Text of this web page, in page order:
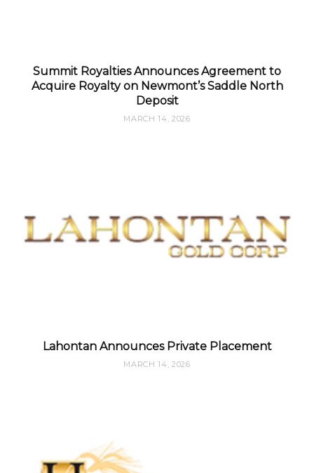
Summit Royalties Announces Agreement to
Acquire Royalty on Newmont’s Saddle North
Deposit
MARCH 14, 2026
Lahontan Announces Private Placement
MARCH 14, 2026